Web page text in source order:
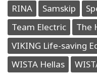
RINA
Samskip
Team Electric
The
VIKING Life-saving
WISTA Hellas